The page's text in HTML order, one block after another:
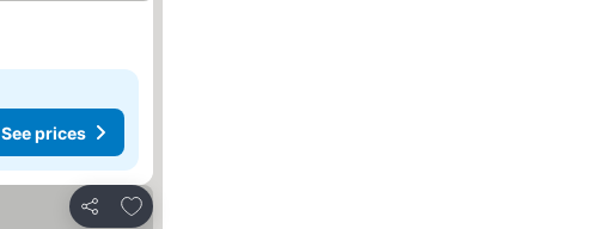
See prices
Share
Add to favorites